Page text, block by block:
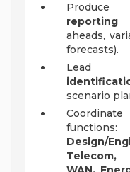
Produce
reporting
aheads,
forecasts).
Lead
scenario
Design/
Telecom,